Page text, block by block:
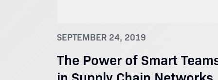
SEPTEMBER 24, 2019
The Power of Smart